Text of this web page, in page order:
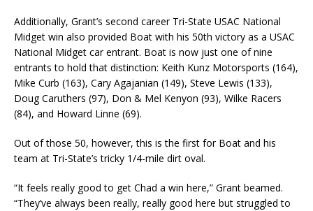
Additionally, Grant’s second career Tri-State USAC National
Midget win also provided Boat with his 50th victory as a USAC
National Midget car entrant. Boat is now just one of nine
entrants to hold that distinction: Keith Kunz Motorsports (164),
Mike Curb (163), Cary Agajanian (149), Steve Lewis (133),
Doug Caruthers (97), Don & Mel Kenyon (93), Wilke Racers
(84), and Howard Linne (69).
Out of those 50, however, this is the first for Boat and his
team at Tri-State’s tricky 1/4-mile dirt oval.
“It feels really good to get Chad a win here,” Grant beamed.
“They’ve always been really, really good here but struggled to